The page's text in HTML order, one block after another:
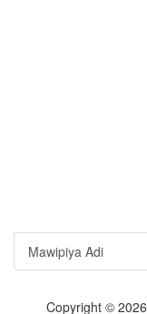
Mawipiya Adi
Copyright © 2026